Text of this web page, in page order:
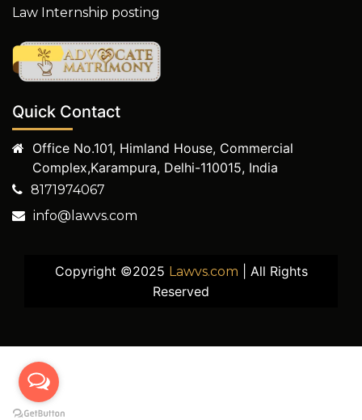
Law Internship posting
Quick Contact
Office No.101, Himland House, Commercial
Complex,Karampura, Delhi-110015, India
8171974067
info@lawvs.com
Copyright ©2025 Lawvs.com | All Rights
Reserved